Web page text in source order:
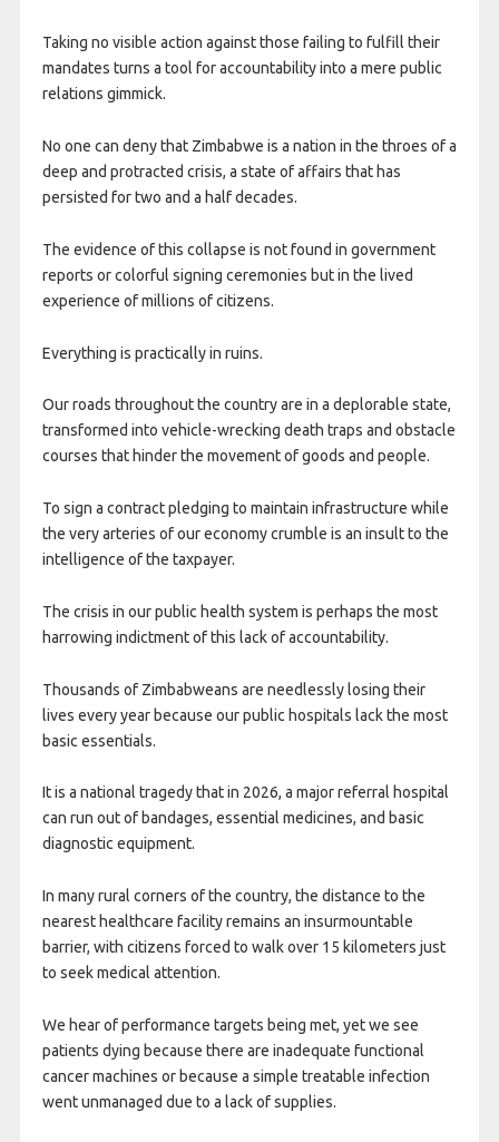
Taking no visible action against those failing to fulfill their
mandates turns a tool for accountability into a mere public
relations gimmick.
No one can deny that Zimbabwe is a nation in the throes of a
deep and protracted crisis, a state of affairs that has
persisted for two and a half decades.
The evidence of this collapse is not found in government
reports or colorful signing ceremonies but in the lived
experience of millions of citizens.
Everything is practically in ruins.
Our roads throughout the country are in a deplorable state,
transformed into vehicle-wrecking death traps and obstacle
courses that hinder the movement of goods and people.
To sign a contract pledging to maintain infrastructure while
the very arteries of our economy crumble is an insult to the
intelligence of the taxpayer.
​The crisis in our public health system is perhaps the most
harrowing indictment of this lack of accountability.
Thousands of Zimbabweans are needlessly losing their
lives every year because our public hospitals lack the most
basic essentials.
It is a national tragedy that in 2026, a major referral hospital
can run out of bandages, essential medicines, and basic
diagnostic equipment.
In many rural corners of the country, the distance to the
nearest healthcare facility remains an insurmountable
barrier, with citizens forced to walk over 15 kilometers just
to seek medical attention.
We hear of performance targets being met, yet we see
patients dying because there are inadequate functional
cancer machines or because a simple treatable infection
went unmanaged due to a lack of supplies.